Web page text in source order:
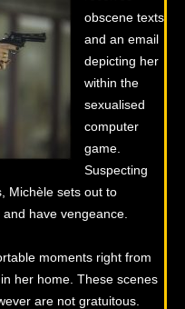
obscene texts
and an email
depicting her
within the
sexualised
computer
game.
Suspecting
Michèle sets out to
have vengeance.
moments right from
her home. These scenes
are not gratuitous.